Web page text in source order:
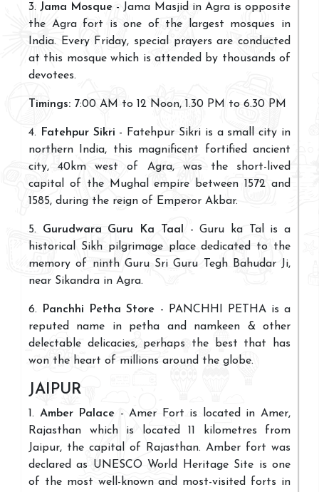
3. Jama Mosque - Jama Masjid in Agra is opposite
the Agra fort is one of the largest mosques in
India. Every Friday, special prayers are conducted
at this mosque which is attended by thousands of
devotees.
Timings: 7:00 AM to 12 Noon, 1.30 PM to 6.30 PM
4. Fatehpur Sikri - Fatehpur Sikri is a small city in
northern India, this magnificent fortified ancient
city, 40km west of Agra, was the short-lived
capital of the Mughal empire between 1572 and
1585, during the reign of Emperor Akbar.
5. Gurudwara Guru Ka Taal
- Guru ka Tal is a
historical Sikh pilgrimage place dedicated to the
memory of ninth Guru Sri Guru Tegh Bahudar Ji,
near Sikandra in Agra.
6. Panchhi Petha Store - PANCHHI PETHA is a
reputed name in petha and namkeen & other
delectable delicacies, perhaps the best that has
won the heart of millions around the globe.
JAIPUR
1. Amber Palace - Amer Fort is located in Amer,
Rajasthan which is located 11 kilometres from
Jaipur, the capital of Rajasthan. Amber fort was
declared as UNESCO World Heritage Site is one
of the most well-known and most-visited forts in